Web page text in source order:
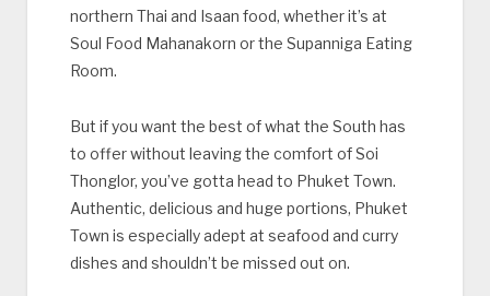
northern Thai and Isaan food, whether it’s at
Soul Food Mahanakorn or the Supanniga Eating
Room.
But if you want the best of what the South has
to offer without leaving the comfort of Soi
Thonglor, you’ve gotta head to Phuket Town.
Authentic, delicious and huge portions, Phuket
Town is especially adept at seafood and curry
dishes and shouldn’t be missed out on.